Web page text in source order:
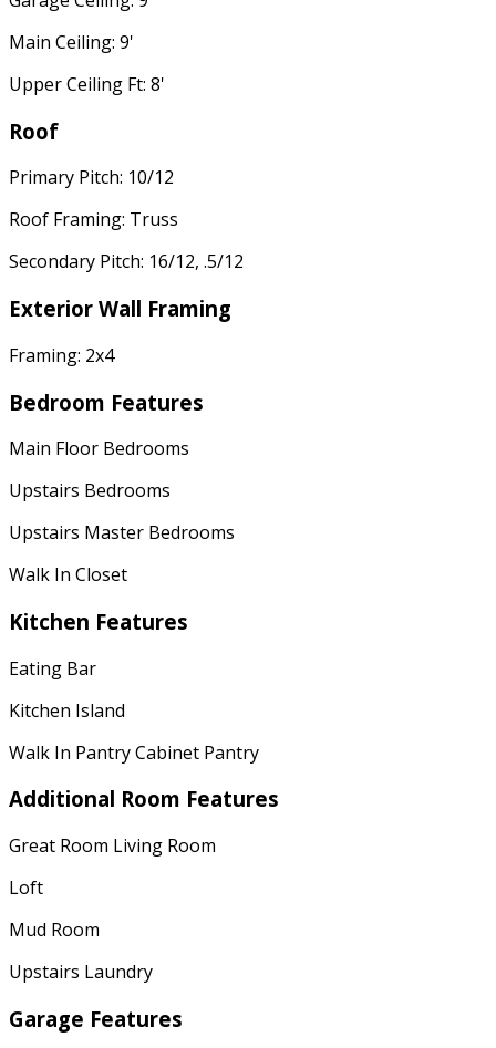
Main Ceiling: 9'
Upper Ceiling Ft: 8'
Roof
Primary Pitch: 10/12
Roof Framing: Truss
Secondary Pitch: 16/12, .5/12
Exterior Wall Framing
Framing: 2x4
Bedroom Features
Main Floor Bedrooms
Upstairs Bedrooms
Upstairs Master Bedrooms
Walk In Closet
Kitchen Features
Eating Bar
Kitchen Island
Walk In Pantry Cabinet Pantry
Additional Room Features
Great Room Living Room
Loft
Mud Room
Upstairs Laundry
Garage Features